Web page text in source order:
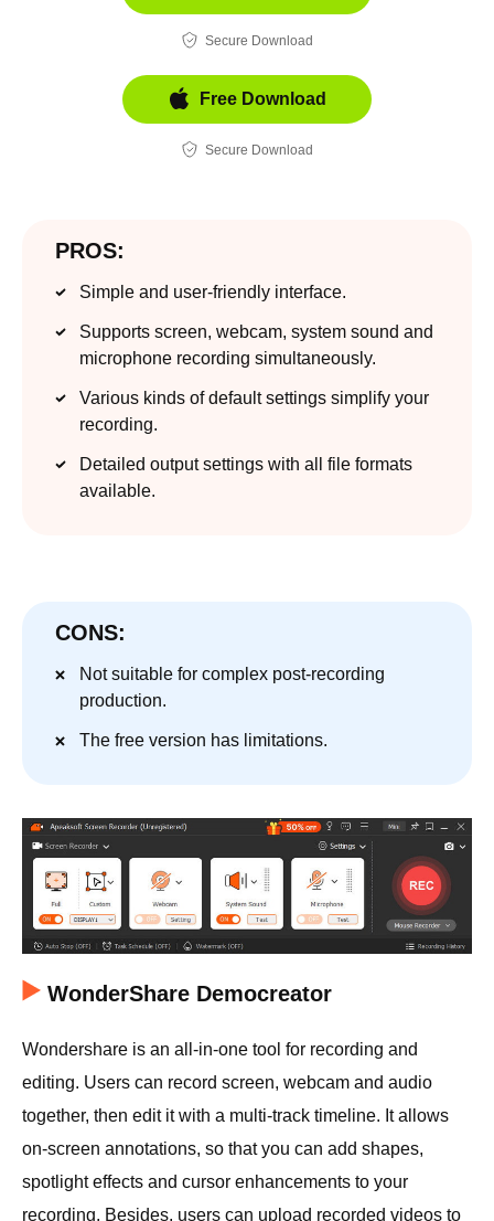
Secure Download
Free Download
Secure Download
PROS:
Simple and user-friendly interface.
Supports screen, webcam, system sound and
microphone recording simultaneously.
Various kinds of default settings simplify your
recording.
Detailed output settings with all file formats
available.
CONS:
Not suitable for complex post-recording
production.
The free version has limitations.
WonderShare Democreator
Wondershare is an all-in-one tool for recording and
editing. Users can record screen, webcam and audio
together, then edit it with a multi-track timeline. It allows
on-screen annotations, so that you can add shapes,
spotlight effects and cursor enhancements to your
recording. Besides, users can upload recorded videos to